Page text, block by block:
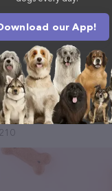
Dogs
Chapel View Blvd,
our App!